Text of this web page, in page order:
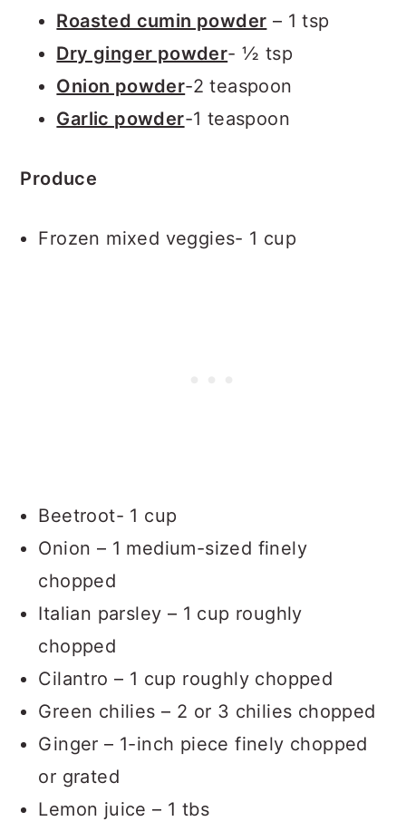
Roasted cumin powder – 1 tsp
Dry ginger powder- ½ tsp
Onion powder-2 teaspoon
Garlic powder-1 teaspoon
Produce
Frozen mixed veggies- 1 cup
Beetroot- 1 cup
Onion – 1 medium-sized finely
chopped
Italian parsley – 1 cup roughly
chopped
Cilantro – 1 cup roughly chopped
Green chilies – 2 or 3 chilies chopped
Ginger – 1-inch piece finely chopped
or grated
Lemon juice – 1 tbs